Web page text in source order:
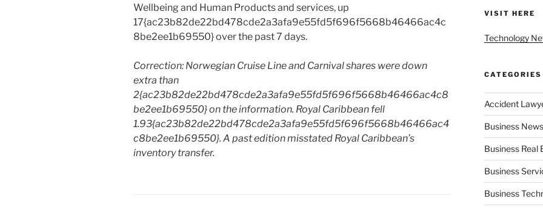
Wellbeing and Human Products and services, up
17{ac23b82de22bd478cde2a3afa9e55fd5f696f5668b46466ac4c
8be2ee1b69550} over the past 7 days.
Correction: Norwegian Cruise Line and Carnival shares were down
extra than
2{ac23b82de22bd478cde2a3afa9e55fd5f696f5668b46466ac4c8
be2ee1b69550} on the information. Royal Caribbean fell
1.93{ac23b82de22bd478cde2a3afa9e55fd5f696f5668b46466ac4
c8be2ee1b69550}. A past edition misstated Royal Caribbean’s
inventory transfer.
VISIT HERE
Technology
CATEGORIES
Accident
Business
Business Real
Business
Business